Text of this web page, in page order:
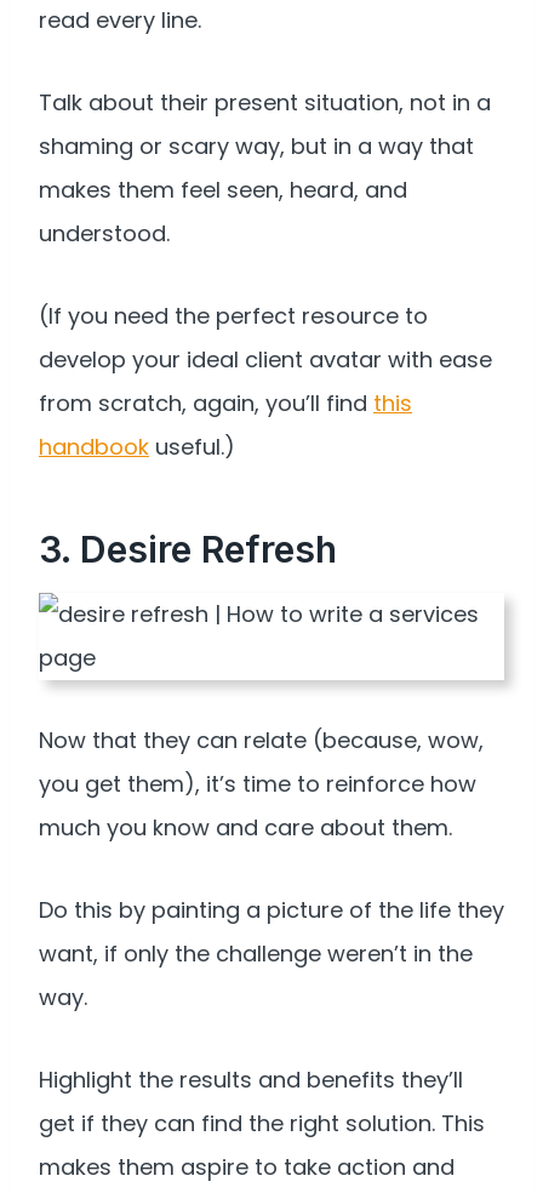
read every line.
Talk about their present situation, not in a
shaming or scary way, but in a way that
makes them feel seen, heard, and
understood.
(If you need the perfect resource to
develop your ideal client avatar with ease
from scratch, again, you’ll find this
handbook useful.)
3. Desire Refresh
Now that they can relate (because, wow,
you get them), it’s time to reinforce how
much you know and care about them.
Do this by painting a picture of the life they
want, if only the challenge weren’t in the
way.
Highlight the results and benefits they’ll
get if they can find the right solution. This
makes them aspire to take action and